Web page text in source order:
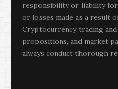
responsibility or liability
or losses made as a result
Cryptocurrency trading
propositions, and market
always conduct thorough